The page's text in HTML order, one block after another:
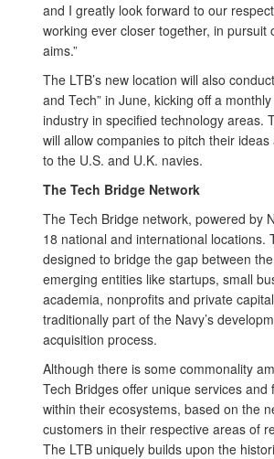
and I greatly look forward to our
working ever closer together, in pursuit
aims.”
The LTB’s new location will also
and Tech” in June, kicking off a
industry in specified technology areas.
will allow companies to pitch their
to the U.S. and U.K. navies.
The Tech Bridge Network
The Tech Bridge network, powered by
18 national and international locations.
designed to bridge the gap between
emerging entities like startups, small
academia, nonprofits and private
traditionally part of the Navy’s
acquisition process.
Although there is some commonality
Tech Bridges offer unique services and
within their ecosystems, based on the
customers in their respective areas of
The LTB uniquely builds upon the